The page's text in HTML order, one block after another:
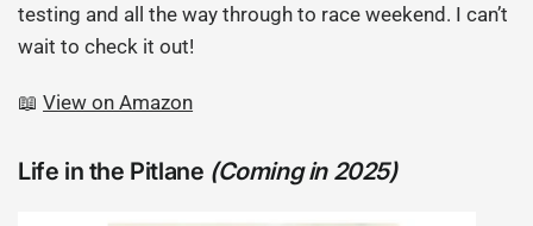
testing and all the way through to race weekend. I can’t
wait to check it out!
📖View on Amazon
Life in the Pitlane (Coming in 2025)